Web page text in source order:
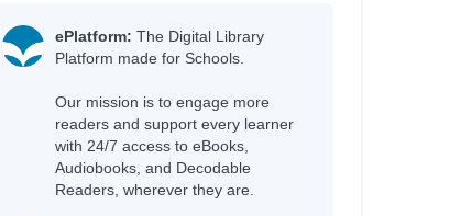
ePlatform: The Digital Library
Platform made for Schools.
Our mission is to engage more
readers and support every learner
with 24/7 access to eBooks,
Audiobooks, and Decodable
Readers, wherever they are.